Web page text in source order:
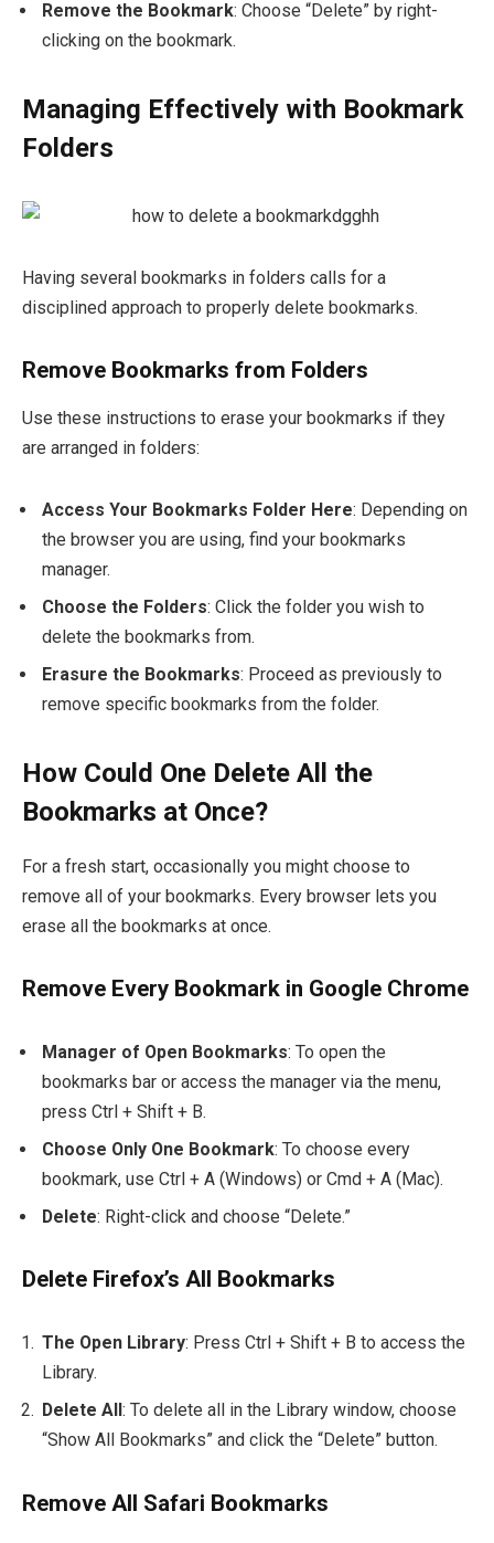
Remove the Bookmark: Choose “Delete” by right-
clicking on the bookmark.
Managing Effectively with Bookmark
Folders
Having several bookmarks in folders calls for a
disciplined approach to properly delete bookmarks.
Remove Bookmarks from Folders
Use these instructions to erase your bookmarks if they
are arranged in folders:
Access Your Bookmarks Folder Here: Depending on
the browser you are using, find your bookmarks
manager.
Choose the Folders: Click the folder you wish to
delete the bookmarks from.
Erasure the Bookmarks: Proceed as previously to
remove specific bookmarks from the folder.
How Could One Delete All the
Bookmarks at Once?
For a fresh start, occasionally you might choose to
remove all of your bookmarks. Every browser lets you
erase all the bookmarks at once.
Remove Every Bookmark in Google Chrome
Manager of Open Bookmarks: To open the
bookmarks bar or access the manager via the menu,
press Ctrl + Shift + B.
Choose Only One Bookmark: To choose every
bookmark, use Ctrl + A (Windows) or Cmd + A (Mac).
Delete: Right-click and choose “Delete.”
Delete Firefox’s All Bookmarks
The Open Library: Press Ctrl + Shift + B to access the
Library.
Delete All: To delete all in the Library window, choose
“Show All Bookmarks” and click the “Delete” button.
Remove All Safari Bookmarks